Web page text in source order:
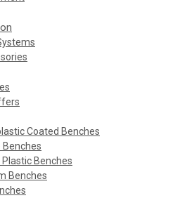
Coated Benches
Benches
Plastic Benches
Benches